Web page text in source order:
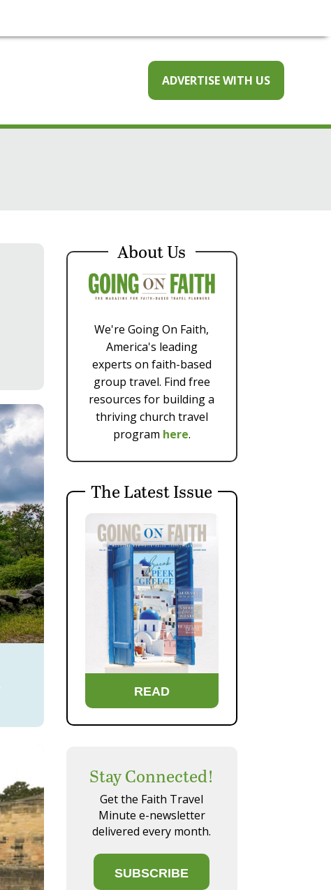
ADVERTISE WITH US
About Us
We're Going On Faith,
America's leading
experts on faith-based
group travel. Find free
resources for building a
thriving church travel
program here.
The Latest Issue
READ
Stay Connected!
Get the Faith Travel
Minute e-newsletter
delivered every month.
SUBSCRIBE